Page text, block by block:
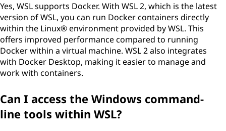
Yes, WSL supports Docker. With WSL 2, which is the latest
version of WSL, you can run Docker containers directly
within the Linux® environment provided by WSL. This
offers improved performance compared to running
Docker within a virtual machine. WSL 2 also integrates
with Docker Desktop, making it easier to manage and
work with containers.
Can I access the Windows command-
line tools within WSL?